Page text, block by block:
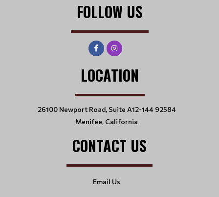
FOLLOW US
LOCATION
26100 Newport Road, Suite A12-144 92584
Menifee, California
CONTACT US
Email Us